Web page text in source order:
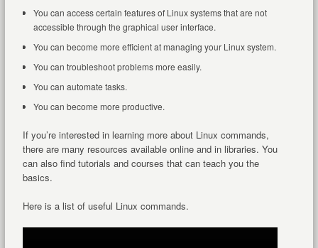
You can access certain features of Linux systems that are not
accessible through the graphical user interface.
You can become more efficient at managing your Linux system.
You can troubleshoot problems more easily.
You can automate tasks.
You can become more productive.
If you’re interested in learning more about Linux commands,
there are many resources available online and in libraries. You
can also find tutorials and courses that can teach you the
basics.
Here is a list of useful Linux commands.